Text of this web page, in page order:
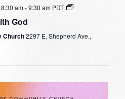
am-9:30 am PDT
God
Church2297 E. Shepherd Ave.,